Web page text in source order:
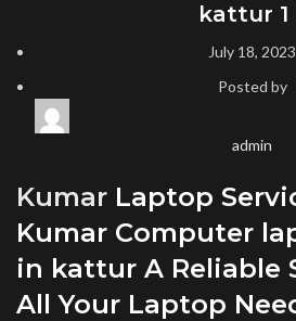
kattur 1
July 18, 2023
Posted by
admin
Kumar Laptop
Kumar Computer
in kattur A Reliable
All Your Laptop